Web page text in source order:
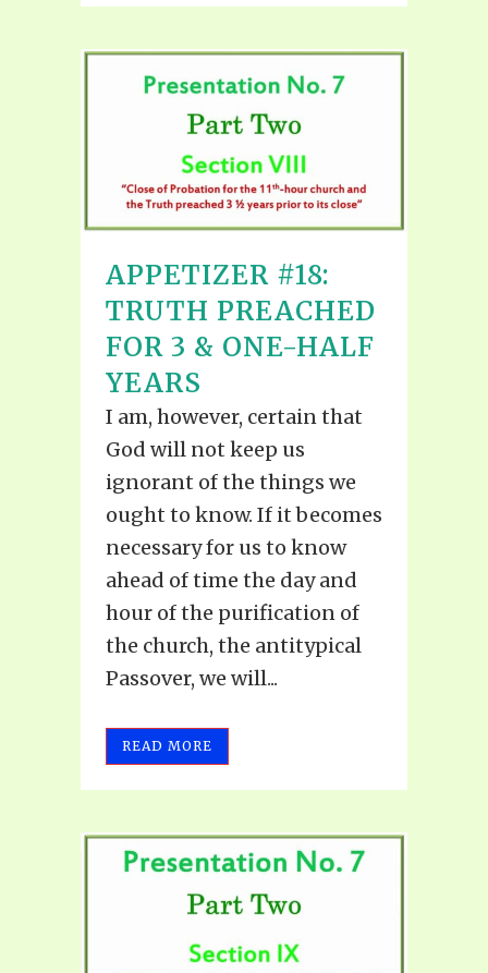
APPETIZER #18:
TRUTH PREACHED
FOR 3 & ONE-HALF
YEARS
I am, however, certain that
God will not keep us
ignorant of the things we
ought to know. If it becomes
necessary for us to know
ahead of time the day and
hour of the purification of
the church, the antitypical
Passover, we will...
READ MORE